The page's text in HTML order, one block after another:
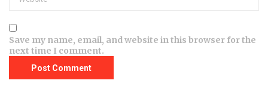
Save my name, email, and website in this browser for the
next time I comment.